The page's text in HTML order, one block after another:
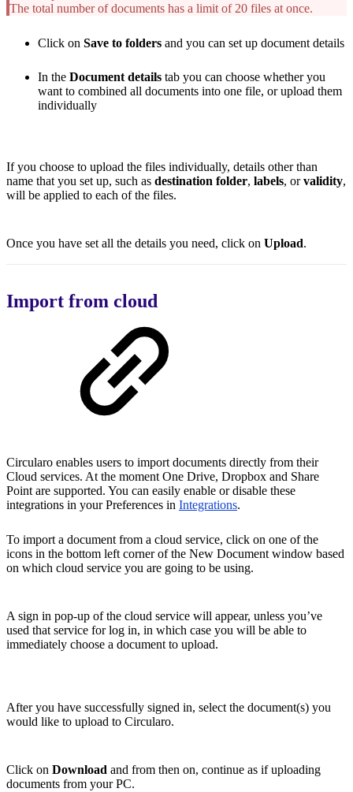
The total number of documents has a limit of 20 files at once.
Click on Save to folders and you can set up document details
In the Document details tab you can choose whether you
want to combined all documents into one file, or upload them
individually
If you choose to upload the files individually, details other than
name that you set up, such as destination folder, labels, orvalidity,
will be applied to each of the files.
Once you have set all the details you need, click on Upload.
Import from cloud
Circularo enables users to import documents directly from their
Cloud services. At the moment One Drive, Dropbox and Share
Point are supported. You can easily enable or disable these
integrations in your Preferences in Integrations.
To import a document from a cloud service, click on one of the
icons in the bottom left corner of the New Document window based
on which cloud service you are going to be using.
A sign in pop-up of the cloud service will appear, unless you’ve
used that service for log in, in which case you will be able to
immediately choose a document to upload.
After you have successfully signed in, select the document(s) you
would like to upload to Circularo.
Click on Download and from then on, continue as if uploading
documents from your PC.